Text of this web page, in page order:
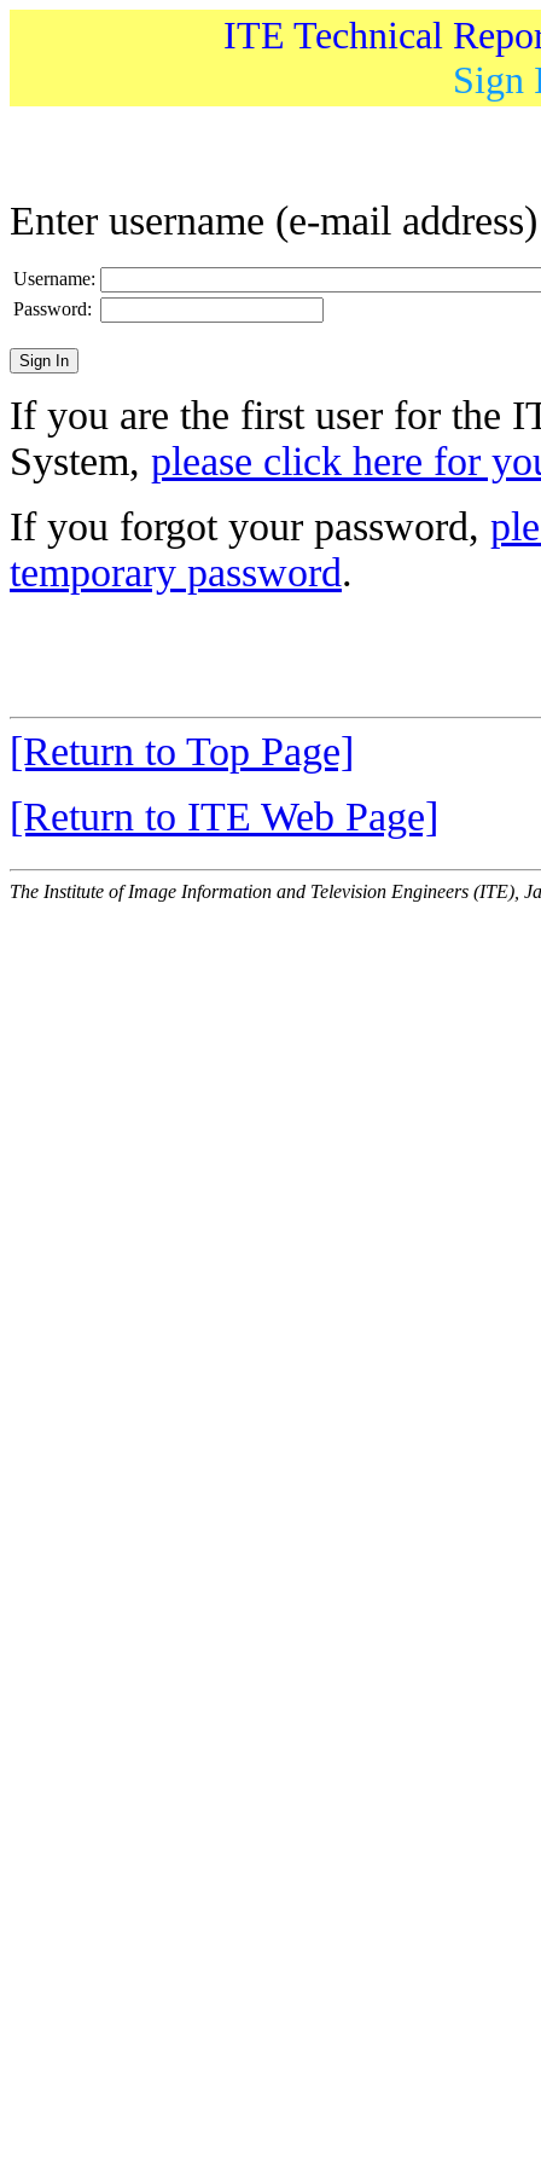
ITE Technical
Sign
Enter username (e-mail
Username:
Password:
If you are the first user for the
System, please click here for
If you forgot your password,
temporary password.
[Return to Top Page]
[Return to ITE Web Page]
The Institute of Image Information and Television Engineers (ITE),